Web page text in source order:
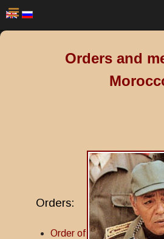
Orders and
Orders:
Order of